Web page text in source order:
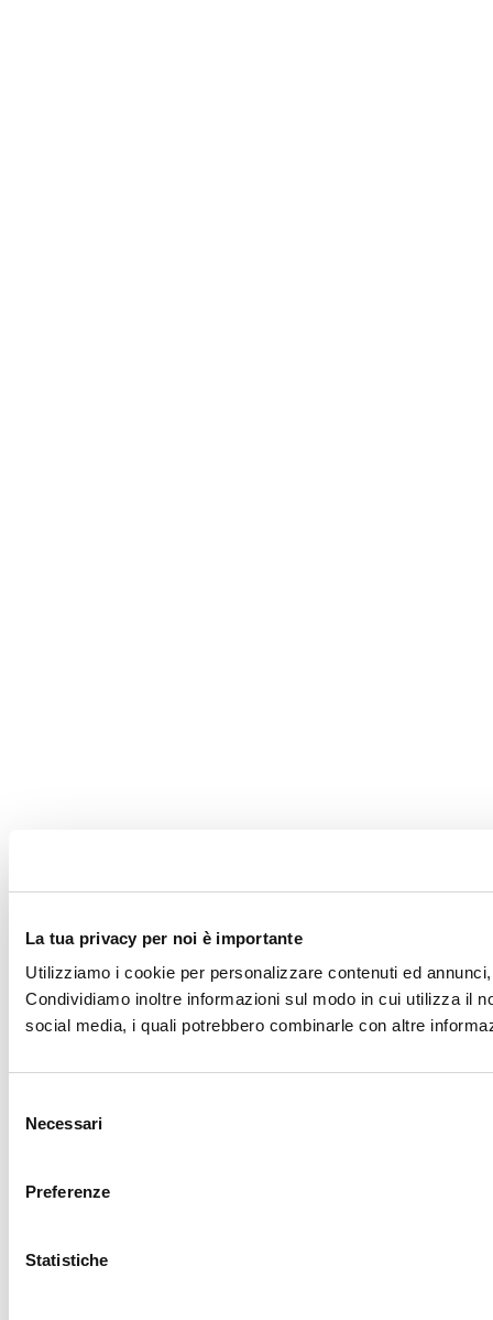
La tua privacy per noi è importante
Utilizziamo i cookie per personalizzare contenuti ed
Condividiamo inoltre informazioni sul modo in cui utilizza il
social media, i quali potrebbero combinarle con altre
delNecessari
Preferenze
Statistiche